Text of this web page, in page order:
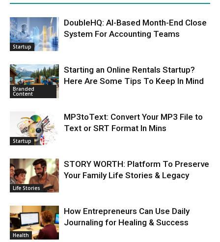
Startup
DoubleHQ: AI-Based Month-End Close
System For Accounting Teams
Branded
Content
Starting an Online Rentals Startup?
Here Are Some Tips To Keep In Mind
Startup
MP3toText: Convert Your MP3 File to
Text or SRT Format In Mins
Life Stories
STORY WORTH: Platform To Preserve
Your Family Life Stories & Legacy
Health
How Entrepreneurs Can Use Daily
Journaling for Healing & Success